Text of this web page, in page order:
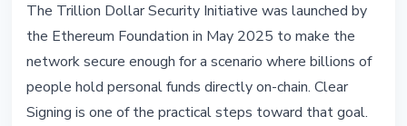
The Trillion Dollar Security Initiative was launched by
the Ethereum Foundation in May 2025 to make the
network secure enough for a scenario where billions of
people hold personal funds directly on-chain. Clear
Signing is one of the practical steps toward that goal.